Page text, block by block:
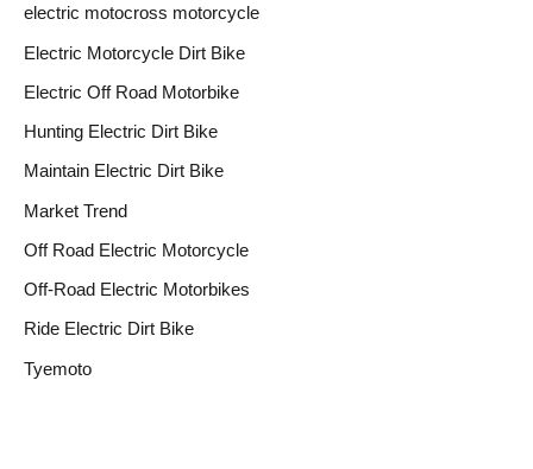
electric motocross motorcycle
Electric Motorcycle Dirt Bike
Electric Off Road Motorbike
Hunting Electric Dirt Bike
Maintain Electric Dirt Bike
Market Trend
Off Road Electric Motorcycle
Off-Road Electric Motorbikes
Ride Electric Dirt Bike
Tyemoto